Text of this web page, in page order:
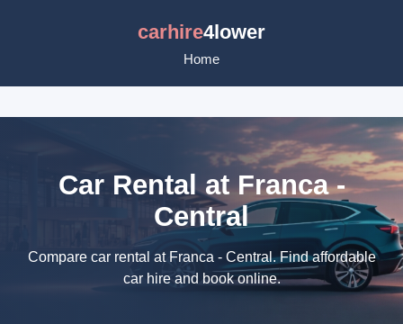
carhire4lower
Home
Car Rental at Franca -
Central
Compare car rental at Franca - Central. Find affordable
car hire and book online.